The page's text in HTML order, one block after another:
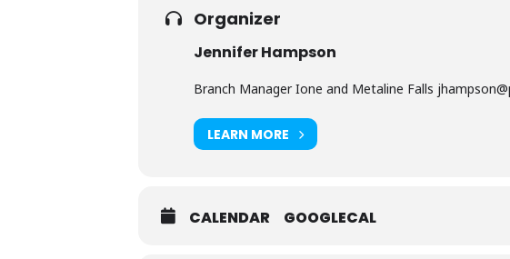
Organizer
Jennifer Hampson
Branch Manager Ione and Metaline Falls
LEARN MORE
CALENDAR GOOGLECAL